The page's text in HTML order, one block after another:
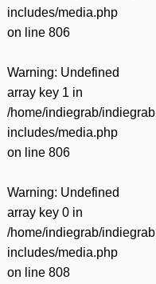
includes/media.php
on line 806
Warning: Undefined
array key 1 in
/home/indiegrab/
includes/media.php
on line 806
Warning: Undefined
array key 0 in
/home/indiegrab/
includes/media.php
on line 808